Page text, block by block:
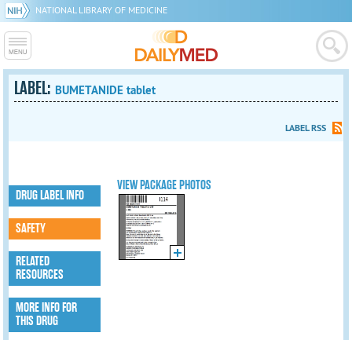
NATIONAL LIBRARY OF MEDICINE
LABEL: BUMETANIDE tablet
LABEL RSS
VIEW PACKAGE PHOTOS
DRUG LABEL INFO
SAFETY
RELATED
RESOURCES
MORE INFO FOR
THIS DRUG